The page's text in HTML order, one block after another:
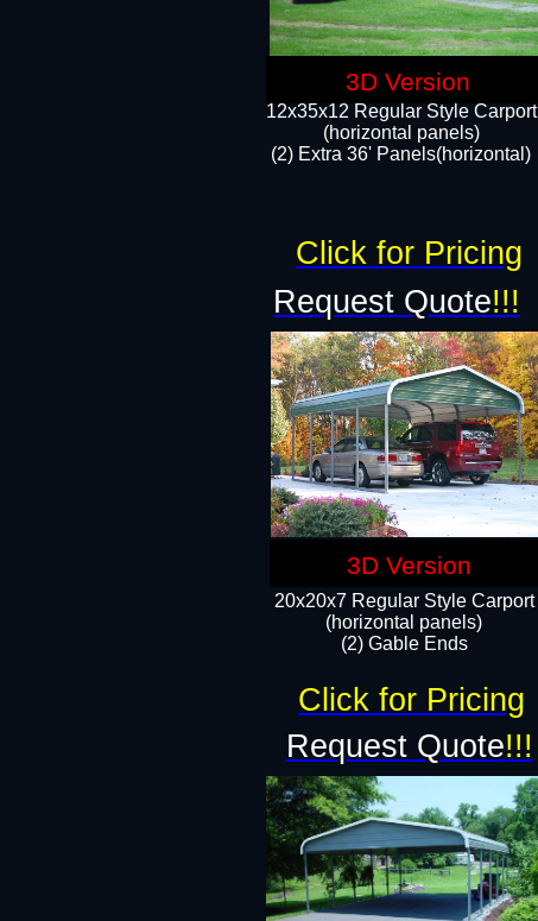
12x35x12 Regular Style Carport
(horizontal panels)
(2) Extra 36' Panels(horizontal)
20x20x7 Regular Style Carport
(horizontal panels)
(2) Gable Ends
Request Quote!!!
Request Quote!!!
Click for Pricing
Click for Pricing
3D Version
3D Version